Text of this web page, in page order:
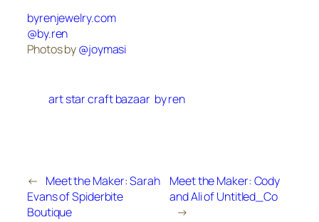
byrenjewelry.com
@by.ren
Photos by@joymasi
art star craft bazaar by ren
← Meet the Maker: Sarah
Evans of Spiderbite
Boutique
Meet the Maker: Cody
and Ali of Untitled_Co
→